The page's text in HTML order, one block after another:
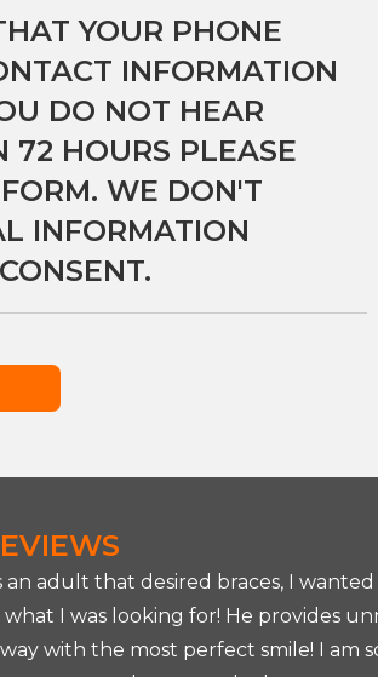
YOUR PHONE
INFORMATION
DO NOT HEAR
72 HOURS PLEASE
WE DON'T
INFORMATION
an adult that desired braces, I
what I was looking for! He provides
with the most perfect smile! I am